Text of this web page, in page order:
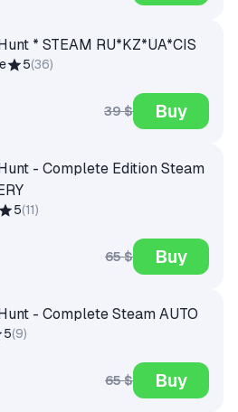
* STEAM RU*KZ*UA*CIS
5(36)
39 $ Buy
- Complete Edition Steam
5(11)
65 $ Buy
- Complete Steam AUTO
5(9)
65 $ Buy